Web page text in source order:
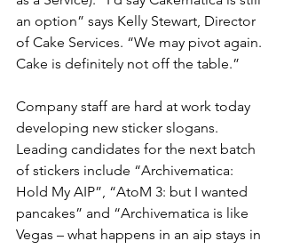
an option” says Kelly Stewart, Director
of Cake Services. “We may pivot again.
Cake is definitely not off the table.”
Company staff are hard at work today
developing new sticker slogans.
Leading candidates for the next batch
of stickers include “Archivematica:
Hold My AIP”, “AtoM 3: but I wanted
pancakes” and “Archivematica is like
Vegas – what happens in an aip stays in